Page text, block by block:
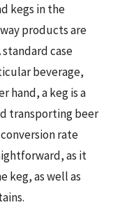
kegs in the
products are
case
beverage,
hand, a keg is a
transporting beer
rate
as it
keg, as well as